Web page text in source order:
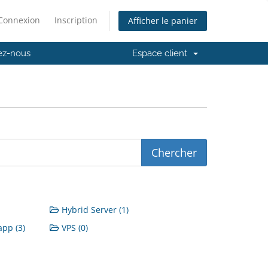
Inscription Afficher le panier
nous Espace client
Hybrid Server (1)
(3)
VPS (0)